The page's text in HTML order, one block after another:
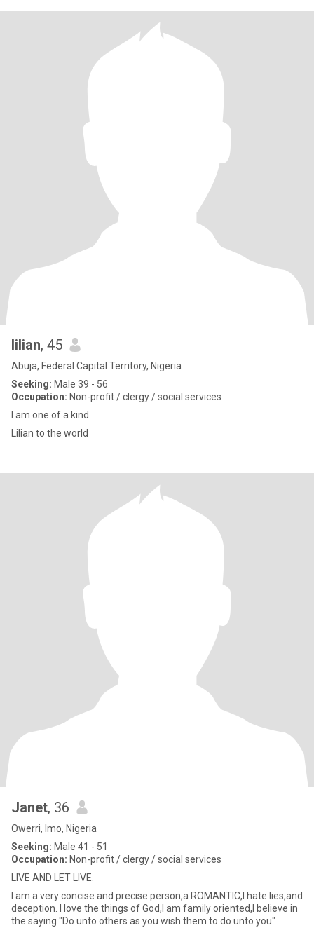
lilian, 45
Abuja, Federal Capital Territory, Nigeria
Seeking: Male 39 - 56
Occupation: Non-profit / clergy / social services
I am one of a kind
Lilian to the world
Janet, 36
Owerri, Imo, Nigeria
Seeking: Male 41 - 51
Occupation: Non-profit / clergy / social services
LIVE AND LET LIVE.
I am a very concise and precise person,a ROMANTIC,I hate lies,and
deception. I love the things of God,I am family oriented,I believe in
the saying "Do unto others as you wish them to do unto you"